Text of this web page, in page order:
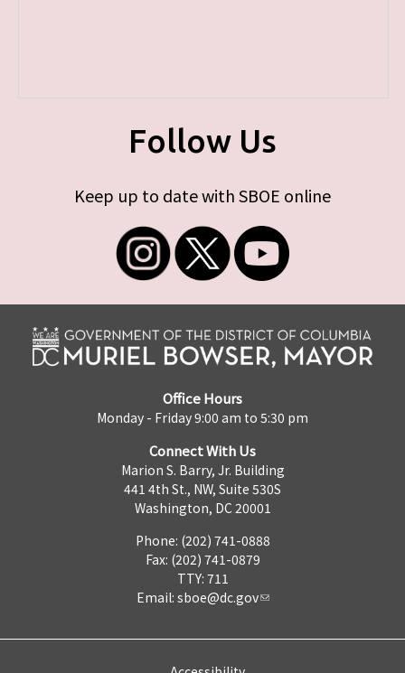
Follow Us
Keep up to date with SBOE online
Office Hours
Monday - Friday 9:00 am to 5:30 pm
Connect With Us
Marion S. Barry, Jr. Building
441 4th St., NW, Suite 530S
Washington, DC 20001
Phone: (202) 741-0888
Fax: (202) 741-0879
TTY: 711
Email: sboe@dc.gov